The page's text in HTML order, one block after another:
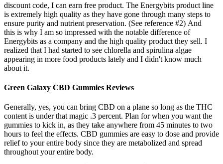
discount code, I can earn free product. The Energybits product line
is extremely high quality as they have gone through many steps to
ensure purity and nutrient preservation. (See reference #2) And
this is why I am so impressed with the notable difference of
Energybits as a company and the high quality product they sell. I
realized that I had started to see chlorella and spirulina algae
appearing in more food products lately and I didn't know much
about it.
Green Galaxy CBD Gummies Reviews
Generally, yes, you can bring CBD on a plane so long as the THC
content is under that magic .3 percent. Plan for when you want the
gummies to kick in, as they take anywhere from 45 minutes to two
hours to feel the effects. CBD gummies are easy to dose and provide
relief to your entire body since they are metabolized and spread
throughout your entire body.